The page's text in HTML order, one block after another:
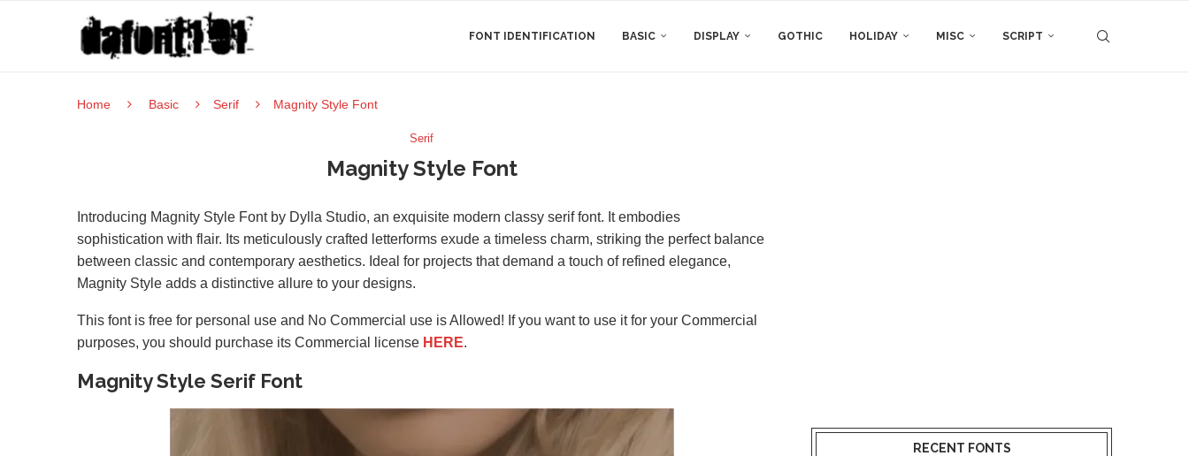
FONT IDENTIFICATION BASIC DISPLAY GOTHIC HOLIDAY MISC SCRIPT
Home Basic Serif Magnity Style Font
Serif
Magnity Style Font
Introducing Magnity Style Font by Dylla Studio, an exquisite modern classy serif font. It embodies
sophistication with flair. Its meticulously crafted letterforms exude a timeless charm, striking the perfect balance
between classic and contemporary aesthetics. Ideal for projects that demand a touch of refined elegance,
Magnity Style adds a distinctive allure to your designs.
This font is free for personal use and No Commercial use is Allowed! If you want to use it for your Commercial
purposes, you should purchase its Commercial license HERE.
Magnity Style Serif Font
RECENT FONTS